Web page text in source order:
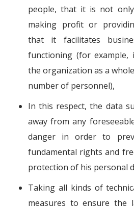
people, that it is not
making profit or
that it facilitates
functioning (for example,
the organization as a
number of personnel),
In this respect, the data
away from any
danger in order to
fundamental rights and
protection of his personal
Taking all kinds of
measures to ensure the